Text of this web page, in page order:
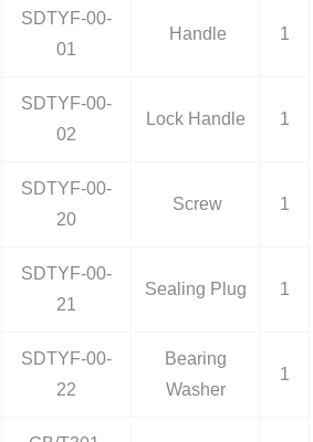
SDTYF-00-
01
Handle 1
SDTYF-00-
02
Lock Handle 1
SDTYF-00-
20
Screw 1
SDTYF-00-
21
Sealing Plug 1
SDTYF-00-
22
Bearing
Washer
1